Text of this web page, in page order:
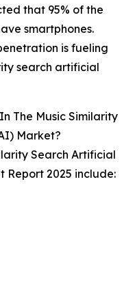
that 95% of the
smartphones.
is fueling
search artificial
The Music Similarity
Market?
Search Artificial
2025 include: